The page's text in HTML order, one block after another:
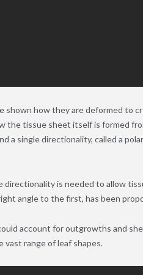
how they are deformed to
the tissue sheet itself is formed
a single directionality, called a
is needed to allow
angle to the first, has been
account for outgrowths and
range of leaf shapes.